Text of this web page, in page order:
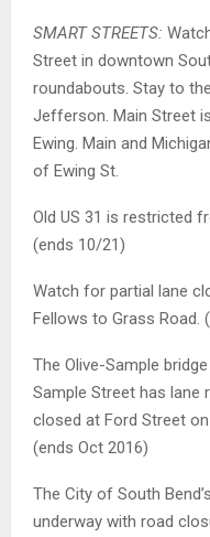
SMART STREETS:
Street in downtown
roundabouts. Stay to
Jefferson. Main Street
Ewing. Main and
of Ewing St.
Old US 31 is restricted
(ends 10/21)
Watch for partial lane
Fellows to Grass Road.
The Olive-Sample
Sample Street has lane
closed at Ford Street
(ends Oct 2016)
The City of South
underway with road